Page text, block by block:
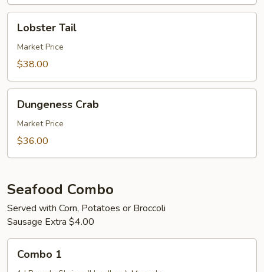
TailLobster Tail
Market Price
$38.00
Crab
Dungeness Crab
Market Price
$36.00
Seafood Combo
Served with Corn, Potatoes or Broccoli
Sausage Extra $4.00
Combo 1